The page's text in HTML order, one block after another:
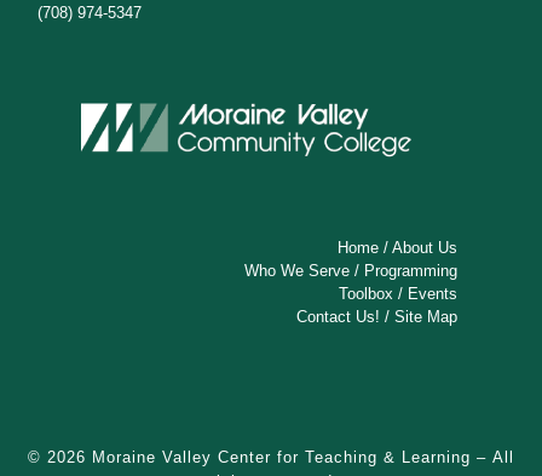
(708) 974-5347
Home /About Us
Who We Serve / Programming
Toolbox / Events
Contact Us! /Site Map
© 2026 Moraine Valley Center for Teaching & Learning – All